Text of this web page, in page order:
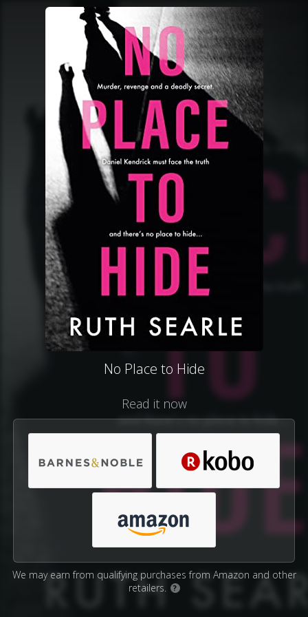
No Place to Hide
Read it now
We may earn from qualifying purchases from Amazon and other
retailers.
?